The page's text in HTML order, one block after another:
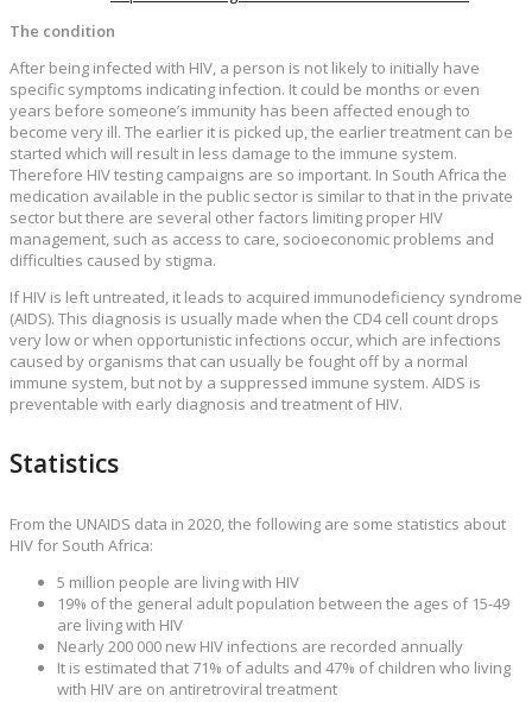
The condition
After being infected with HIV, a person is not likely to initially have
specific symptoms indicating infection. It could be months or even
years before someone’s immunity has been affected enough to
become very ill. The earlier it is picked up, the earlier treatment can be
started which will result in less damage to the immune system.
Therefore HIV testing campaigns are so important. In South Africa the
medication available in the public sector is similar to that in the private
sector but there are several other factors limiting proper HIV
management, such as access to care, socioeconomic problems and
difficulties caused by stigma.
If HIV is left untreated, it leads to acquired immunodeficiency syndrome
(AIDS). This diagnosis is usually made when the CD4 cell count drops
very low or when opportunistic infections occur, which are infections
caused by organisms that can usually be fought off by a normal
immune system, but not by a suppressed immune system. AIDS is
preventable with early diagnosis and treatment of HIV.
Statistics
From the UNAIDS data in 2020, the following are some statistics about
HIV for South Africa:
5 million people are living with HIV
19% of the general adult population between the ages of 15-49
are living with HIV
Nearly 200 000 new HIV infections are recorded annually
It is estimated that 71% of adults and 47% of children who living
with HIV are on antiretroviral treatment